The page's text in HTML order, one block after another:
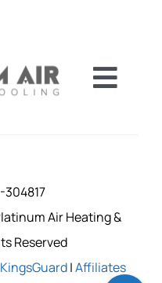
SERVICE
Air Heating &
Reserved
KingsGuard|Affiliates